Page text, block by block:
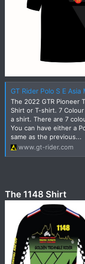
GT Rider Polo S E
The 2022 GTR Pioneer
Shirt or T-shirt. 7
a shirt. There are 7
You can have either a
same as the previous...
www.gt-rider.com
The 1148 Shirt